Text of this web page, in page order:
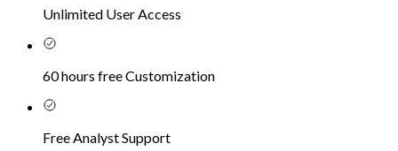
Unlimited User Access
60 hours free Customization
Free Analyst Support